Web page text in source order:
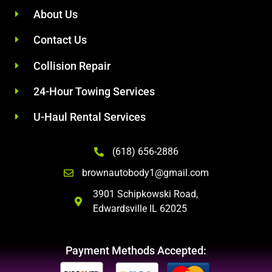
About Us
Contact Us
Collision Repair
24-Hour Towing Services
U-Haul Rental Services
(618) 656-2886
brownautobody1@gmail.com
3901 Schipkowski Road,
Edwardsville IL 62025
Payment Methods Accepted: